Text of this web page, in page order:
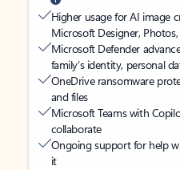
Higher usage for AI image
Microsoft Designer,
Microsoft Defender
family’s identity, personal
OneDrive ransomware
and files
Microsoft Teams with
collaborate
Ongoing support for help
it